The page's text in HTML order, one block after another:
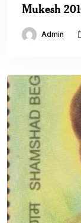
Mukesh
Admin